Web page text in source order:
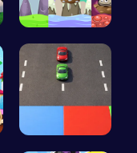
Leap into …